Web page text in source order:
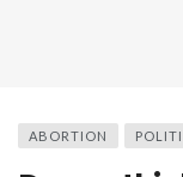
ABORTION